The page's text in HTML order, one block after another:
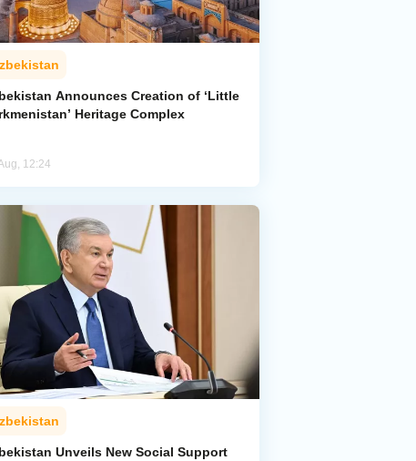
Announces Creation of ‘Little
Heritage Complex
12:24
Unveils New Social Support